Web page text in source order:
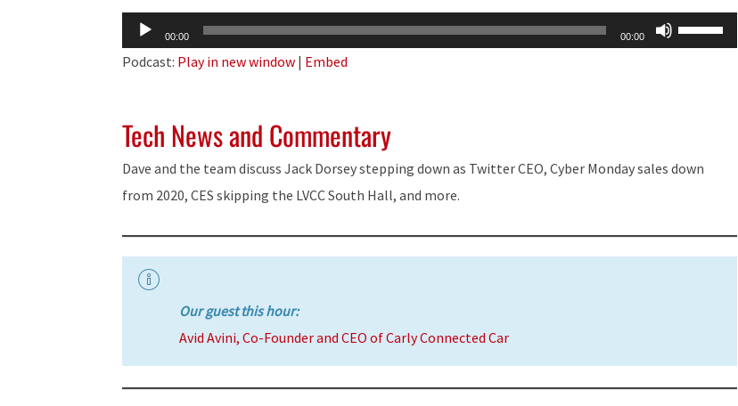
Audio
Player
00:00 00:00
Use
Up/Down
volume.
Podcast: Play in new window | Embed
Tech News and Commentary
Dave and the team discuss Jack Dorsey stepping down as Twitter CEO, Cyber Monday sales down
from 2020, CES skipping the LVCC South Hall, and more.
Our guest this hour:
Avid Avini, Co-Founder and CEO of Carly Connected Car